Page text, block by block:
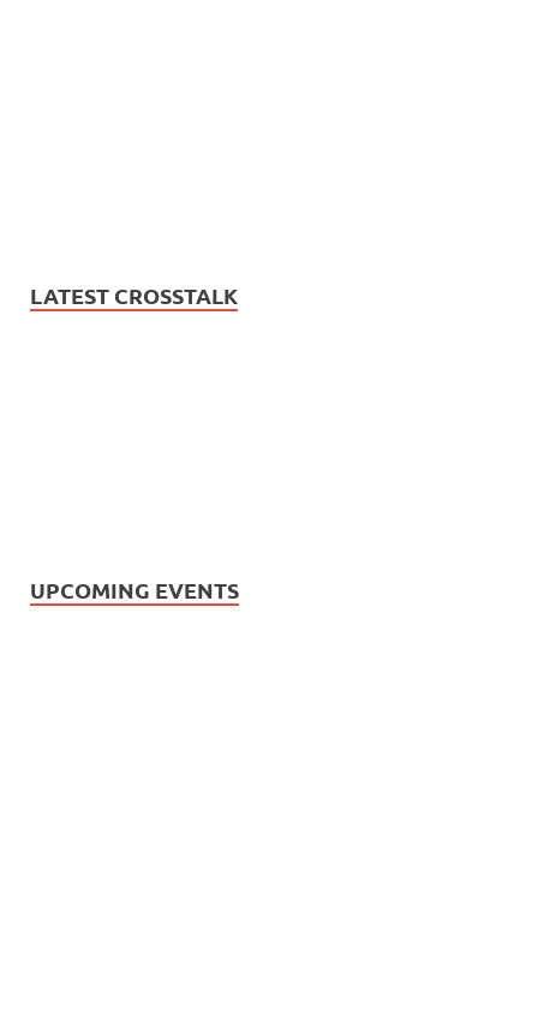
LATEST CROSSTALK
UPCOMING EVENTS